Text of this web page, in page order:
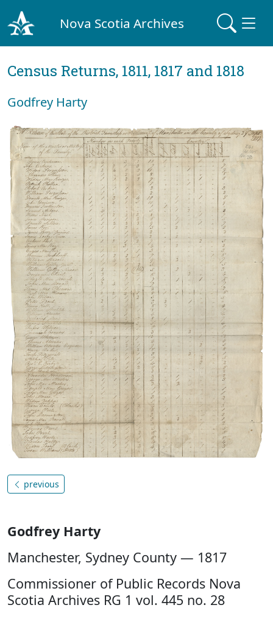
Nova Scotia Archives
Census Returns, 1811, 1817 and 1818
Godfrey Harty
previous
Godfrey Harty
Manchester, Sydney County — 1817
Commissioner of Public Records Nova
Scotia Archives RG 1 vol. 445 no. 28